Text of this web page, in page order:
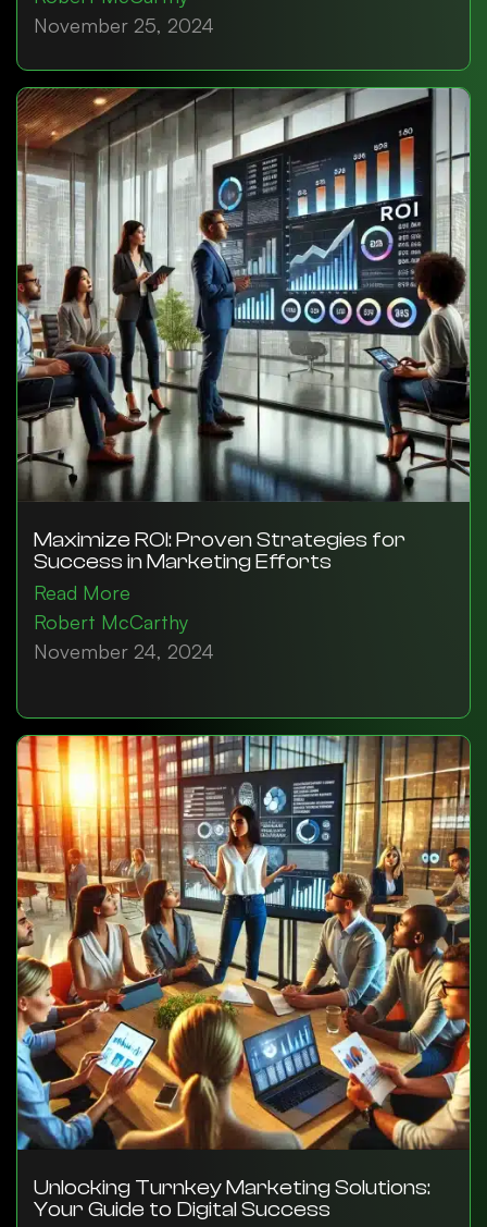
November 25, 2024
Maximize ROI: Proven Strategies for
Success in Marketing Efforts
Read More
Robert McCarthy
November 24, 2024
Unlocking Turnkey Marketing Solutions:
Your Guide to Digital Success